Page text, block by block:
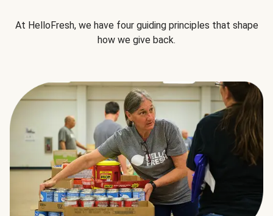
At HelloFresh, we have four guiding principles that shape
how we give back.